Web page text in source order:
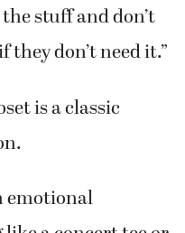
stuff and don’t
don’t need it.”
is a classic
emotional